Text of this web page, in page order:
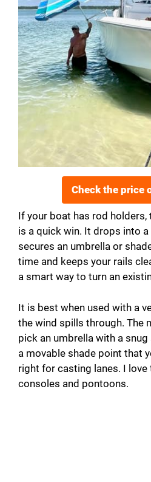
Check the price
If your boat has rod holders,
is a quick win. It drops into
secures an umbrella or
time and keeps your rails
a smart way to turn an
It is best when used with a
the wind spills through. The
pick an umbrella with a
a movable shade point that
right for casting lanes. I love
consoles and pontoons.